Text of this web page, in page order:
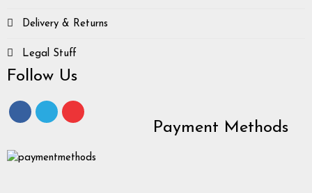
Delivery & Returns
Legal Stuff
Follow Us
Payment Methods